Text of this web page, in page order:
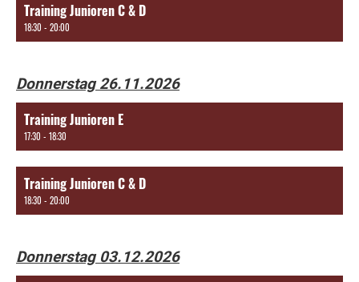
Training Junioren C & D
18:30 - 20:00
Donnerstag 26.11.2026
Training Junioren E
17:30 - 18:30
Training Junioren C & D
18:30 - 20:00
Donnerstag 03.12.2026